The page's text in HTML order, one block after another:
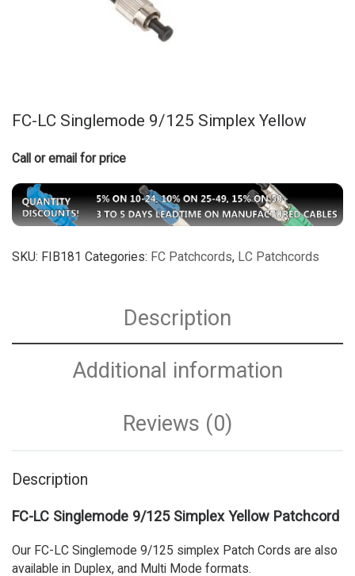
FC-LC Singlemode 9/125 Simplex Yellow
Call or email for price
SKU: FIB181 Categories: FC Patchcords, LC Patchcords
Description
Additional information
Reviews (0)
Description
FC-LC Singlemode 9/125 Simplex Yellow Patchcord
Our FC-LC Singlemode 9/125 simplex Patch Cords are also
available in Duplex, and Multi Mode formats.